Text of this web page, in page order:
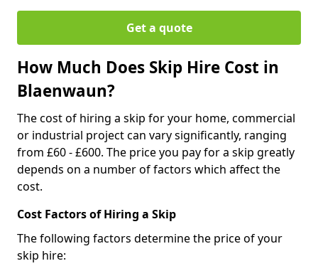
Get a quote
How Much Does Skip Hire Cost in
Blaenwaun?
The cost of hiring a skip for your home, commercial
or industrial project can vary significantly, ranging
from £60 - £600. The price you pay for a skip greatly
depends on a number of factors which affect the
cost.
Cost Factors of Hiring a Skip
The following factors determine the price of your
skip hire: